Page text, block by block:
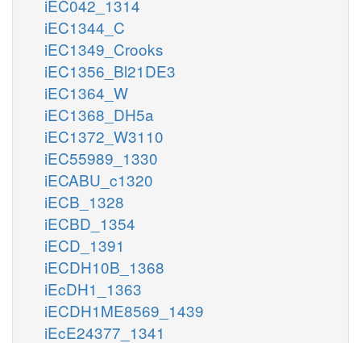
iEC042_1314
iEC1344_C
iEC1349_Crooks
iEC1356_Bl21DE3
iEC1364_W
iEC1368_DH5a
iEC1372_W3110
iEC55989_1330
iECABU_c1320
iECB_1328
iECBD_1354
iECD_1391
iECDH10B_1368
iEcDH1_1363
iECDH1ME8569_1439
iEcE24377_1341